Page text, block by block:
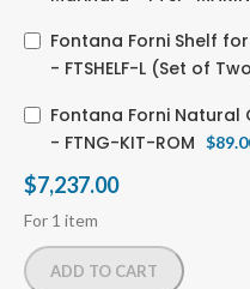
Fontana Forni Shelf
- FTSHELF-L (Set of
Fontana Forni Natural
- FTNG-KIT-ROM $
$7,237.00
For 1 item
ADD TO CART